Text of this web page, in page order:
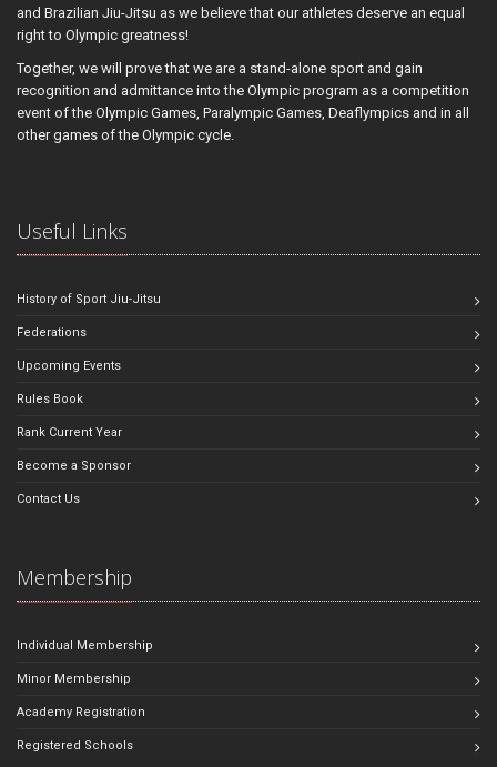
and Brazilian Jiu-Jitsu as we believe that our athletes deserve an equal
right to Olympic greatness!
Together, we will prove that we are a stand-alone sport and gain
recognition and admittance into the Olympic program as a competition
event of the Olympic Games, Paralympic Games, Deaflympics and in all
other games of the Olympic cycle.
Useful Links
History of Sport Jiu-Jitsu
Federations
Upcoming Events
Rules Book
Rank Current Year
Become a Sponsor
Contact Us
Membership
Individual Membership
Minor Membership
Academy Registration
Registered Schools